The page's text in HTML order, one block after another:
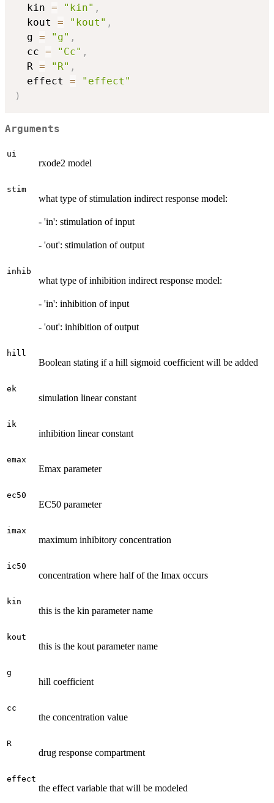
  kin
= "kin" ,
  kout
= "kout" ,
  g
= "g" ,
  cc
= "Cc" ,
  R
= "R" ,
  effect
=
"effect"
)
Arguments
ui
rxode2 model
stim
what type of stimulation indirect response model:
- 'in': stimulation of input
- 'out': stimulation of output
inhib
what type of inhibition indirect response model:
- 'in': inhibition of input
- 'out': inhibition of output
hill
Boolean stating if a hill sigmoid coefficient will be added
ek
simulation linear constant
ik
inhibition linear constant
emax
Emax parameter
ec50
EC50 parameter
imax
maximum inhibitory concentration
ic50
concentration where half of the Imax occurs
kin
this is the kin parameter name
kout
this is the kout parameter name
g
hill coefficient
cc
the concentration value
R
drug response compartment
effect
the effect variable that will be modeled